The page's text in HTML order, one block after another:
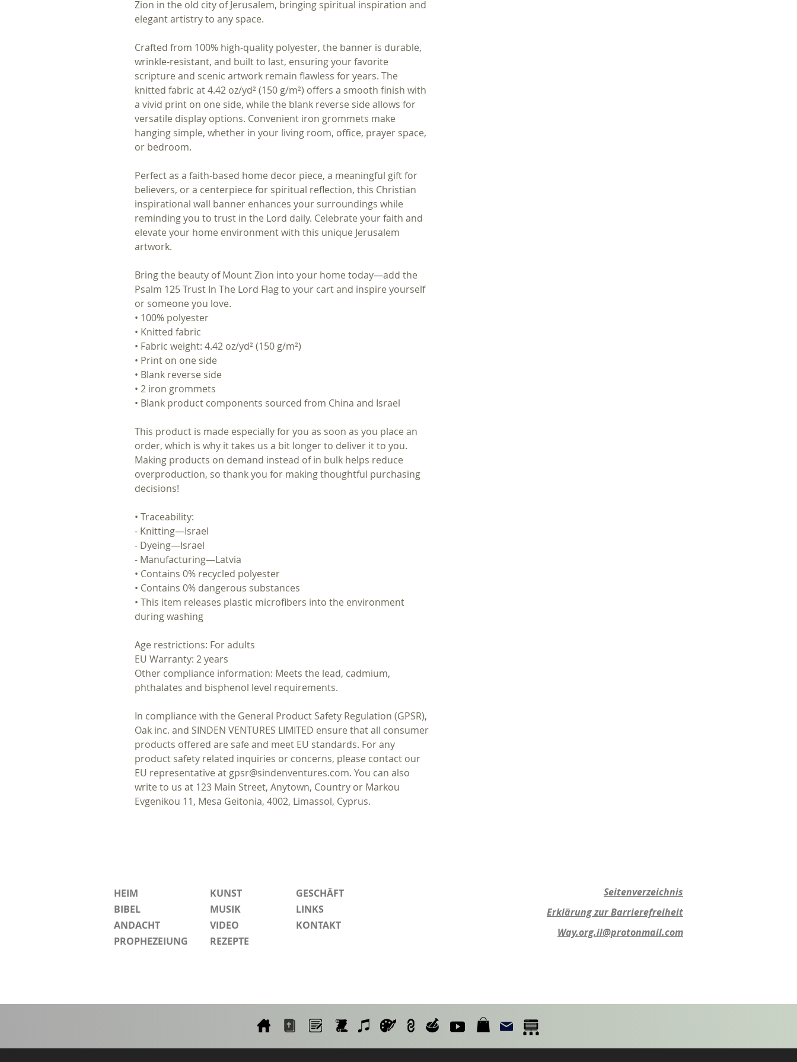
Zion in the old city of Jerusalem, bringing spiritual inspiration and
elegant artistry to any space.
Crafted from 100% high-quality polyester, the banner is durable,
wrinkle-resistant, and built to last, ensuring your favorite
scripture and scenic artwork remain flawless for years. The
knitted fabric at 4.42 oz/yd² (150 g/m²) offers a smooth finish with
a vivid print on one side, while the blank reverse side allows for
versatile display options. Convenient iron grommets make
hanging simple, whether in your living room, office, prayer space,
or bedroom.
Perfect as a faith-based home decor piece, a meaningful gift for
believers, or a centerpiece for spiritual reflection, this Christian
inspirational wall banner enhances your surroundings while
reminding you to trust in the Lord daily. Celebrate your faith and
elevate your home environment with this unique Jerusalem
artwork.
Bring the beauty of Mount Zion into your home today—add the
Psalm 125 Trust In The Lord Flag to your cart and inspire yourself
or someone you love.
• 100% polyester
• Knitted fabric
• Fabric weight: 4.42 oz/yd² (150 g/m²)
• Print on one side
• Blank reverse side
• 2 iron grommets
• Blank product components sourced from China and Israel
This product is made especially for you as soon as you place an
order, which is why it takes us a bit longer to deliver it to you.
Making products on demand instead of in bulk helps reduce
overproduction, so thank you for making thoughtful purchasing
decisions!
• Traceability:
- Knitting—Israel
- Dyeing—Israel
- Manufacturing—Latvia
• Contains 0% recycled polyester
• Contains 0% dangerous substances
• This item releases plastic microfibers into the environment
during washing
Age restrictions: For adults
EU Warranty: 2 years
Other compliance information: Meets the lead, cadmium,
phthalates and bisphenol level requirements.
Oak inc. and SINDEN VENTURES LIMITED ensure that all consumer
products offered are safe and meet EU standards. For any
product safety related inquiries or concerns, please contact our
EU representative at gpsr@sindenventures.com. You can also
write to us at 123 Main Street, Anytown, Country or Markou
Evgenikou 11, Mesa Geitonia, 4002, Limassol, Cyprus.
HEIM
BIBEL
ANDACHT
PROPHEZEIUNG
KUNST
MUSIK
VIDEO
REZEPTE
GESCHÄFT
LINKS
KONTAKT
Seitenverzeichnis
Erklärung zur Barrierefreiheit
Way.org.il@protonmail.com